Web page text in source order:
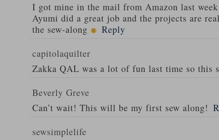
I got mine in the mail from Amazon last
Ayumi did a great job and the projects are
the sew-along
Reply
capitolaquilter
Zakka QAL was a lot of fun last time so this
Beverly Greve
Can’t wait! This will be my first sew along!
sewsimplelife